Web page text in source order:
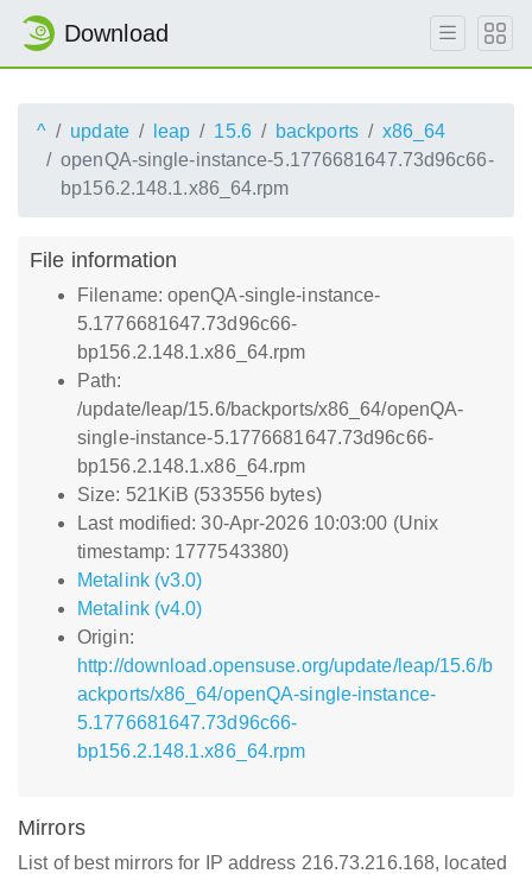
Download
^ update leap 15.6 backports
x86_64
openQA-single-instance-5.1776681647.73d96c66-
bp156.2.148.1.x86_64.rpm
File information
Filename: openQA-single-instance-
5.1776681647.73d96c66-
bp156.2.148.1.x86_64.rpm
Path:
/update/leap/15.6/backports/x86_64/openQA-
single-instance-5.1776681647.73d96c66-
bp156.2.148.1.x86_64.rpm
Size: 521KiB (533556 bytes)
Last modified: 30-Apr-2026 10:03:00 (Unix
timestamp: 1777543380)
Metalink (v3.0)
Metalink (v4.0)
Origin:
http://download.opensuse.org/update/leap/15.6/b
ackports/x86_64/openQA-single-instance-
5.1776681647.73d96c66-
bp156.2.148.1.x86_64.rpm
Mirrors
List of best mirrors for IP address 216.73.216.168, located